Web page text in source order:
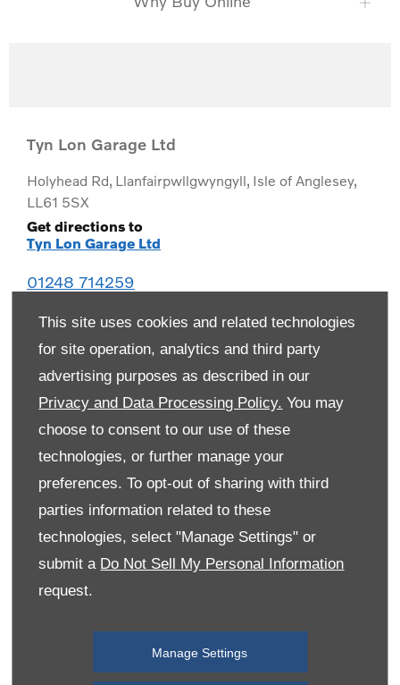
This site uses cookies and related technologies
for site operation, analytics and third party
advertising purposes as described in our
Privacy and Data Processing Policy. You may
choose to consent to our use of these
technologies, or further manage your
preferences. To opt-out of sharing with third
parties information related to these
technologies, select "Manage Settings" or
submit a Do Not Sell My Personal Information
request.
Manage Settings
Tyn Lon Garage Ltd
Holyhead Rd, Llanfairpwllgwyngyll, Isle of Anglesey,
LL61 5SX
Get directions to
Tyn Lon Garage Ltd
01248 714259
Monday 08:00
Tuesday
08:00-19:00
Wednesday